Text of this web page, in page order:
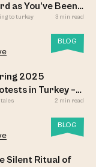
as You’ve Been
to Believe
to turkey 3 min read
BLOG
2025
in Turkey –
2 min read
BLOG
Silent Ritual of